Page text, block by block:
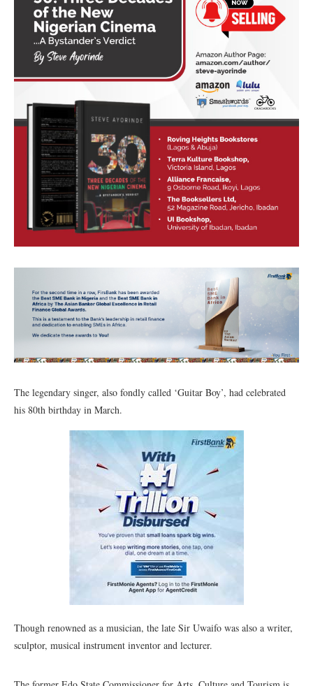
The legendary singer, also fondly called ‘Guitar Boy’, had celebrated
his 80th birthday in March.
Though renowned as a musician, the late Sir Uwaifo was also a writer,
sculptor, musical instrument inventor and lecturer.